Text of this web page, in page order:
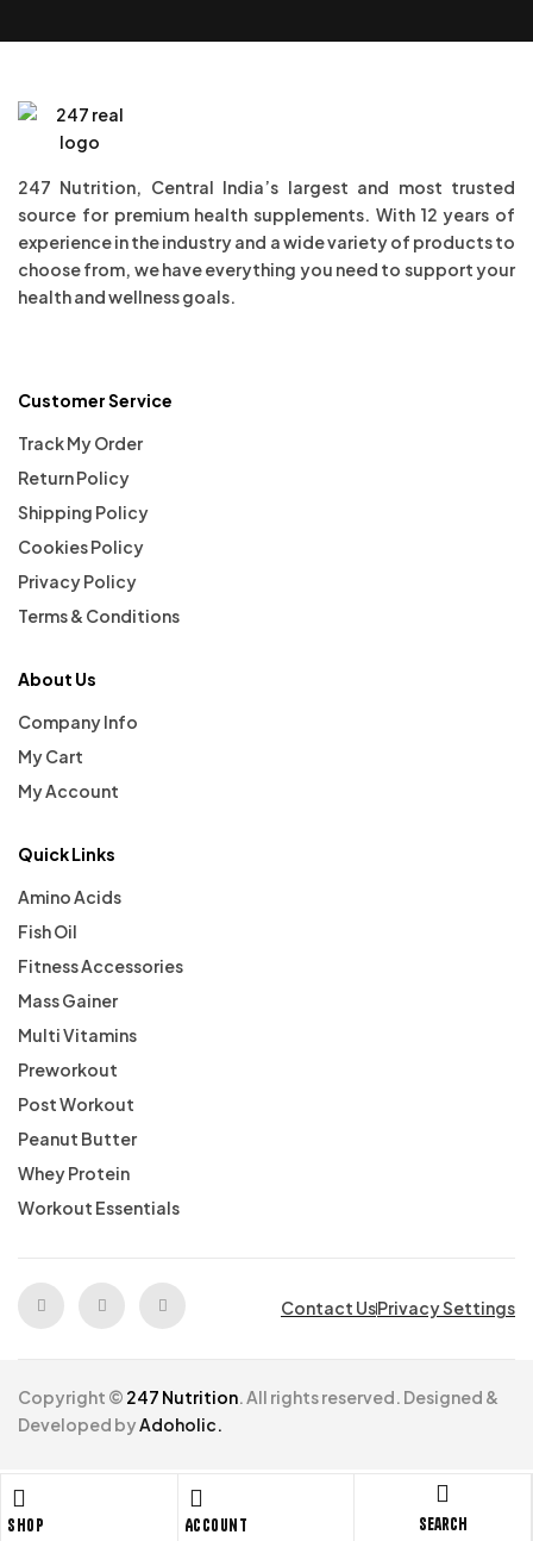
Shop Account Search
247 Nutrition, Central India’s largest and most trusted
source for premium health supplements. With 12 years of
experience in the industry and a wide variety of products to
choose from, we have everything you need to support your
health and wellness goals.
Customer Service
Track My Order
Return Policy
Shipping Policy
Cookies Policy
Privacy Policy
Terms & Conditions
About Us
Company Info
My Cart
My Account
Quick Links
Amino Acids
Fish Oil
Fitness Accessories
Mass Gainer
Multi Vitamins
Preworkout
Post Workout
Peanut Butter
Whey Protein
Workout Essentials
Contact UsPrivacy Settings
Copyright © 247 Nutrition. All rights reserved. Designed &
Developed byAdoholic.